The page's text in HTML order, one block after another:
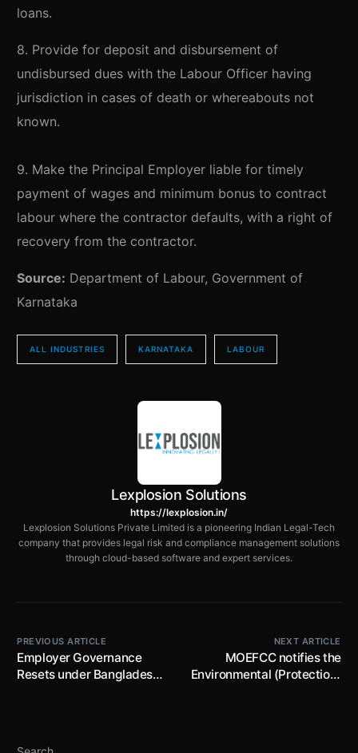
loans.
8. Provide for deposit and disbursement of
undisbursed dues with the Labour Officer having
jurisdiction in cases of death or whereabouts not
known.
9. Make the Principal Employer liable for timely
payment of wages and minimum bonus to contract
labour where the contractor defaults, with a right of
recovery from the contractor.
Source: Department of Labour, Government of
Karnataka
ALL INDUSTRIES KARNATAKA LABOUR
Lexplosion Solutions
https://lexplosion.in/
Lexplosion Solutions Private Limited is a pioneering Indian Legal-Tech
company that provides legal risk and compliance management solutions
through cloud-based software and expert services.
PREVIOUS ARTICLE
Employer Governance
Resets under Bangladesh’s
NEXT ARTICLE
MOEFCC notifies the
Environmental (Protection)